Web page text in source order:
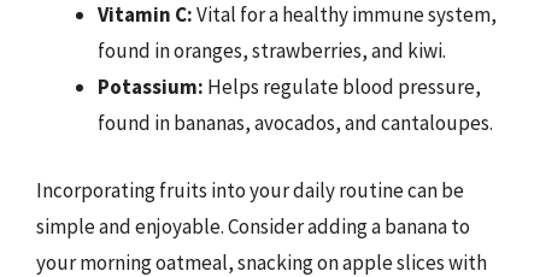
Vitamin C:Vital for a healthy immune system,
found in oranges, strawberries, and kiwi.
Potassium: Helps regulate blood pressure,
found in bananas, avocados, and cantaloupes.
Incorporating fruits into your daily routine can be
simple and enjoyable. Consider adding a banana to
your morning oatmeal, snacking on apple slices with